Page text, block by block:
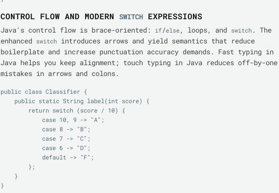
CONTROL FLOW AND MODERN SWITCHEXPRESSIONS
Java's control flow is brace-oriented: if/else, loops, and switch. The
enhanced switchintroduces arrows and yield semantics that reduce
boilerplate and increase punctuation accuracy demands. Fast typing in
Java helps you keep alignment; touch typing in Java reduces off-by-one
mistakes in arrows and colons.
public class Classifier {